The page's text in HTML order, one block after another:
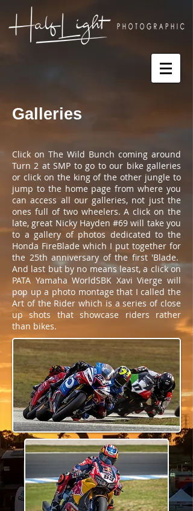
Galleries
Click on The Wild Bunch coming around
Turn 2 at SMP to go to our bike galleries
or click on the king of the other jungle to
jump to the home page from where you
can access all our galleries, not just the
ones full of two wheelers. A click on the
late, great Nicky Hayden #69 will take you
to a gallery of photos dedicated to the
Honda FireBlade which I put together for
the 25th anniversary of the first 'Blade.
And last but by no means least, a click on
PATA Yamaha WorldSBK Xavi Vierge will
pop up a photo montage that I called the
Art of the Rider which is a series of close
up shots that showcase riders rather
than bikes.